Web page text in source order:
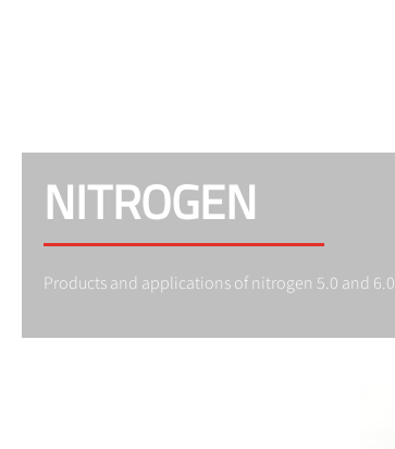
NITROGEN
Products and applications of nitrogen 5.0 and 6.0